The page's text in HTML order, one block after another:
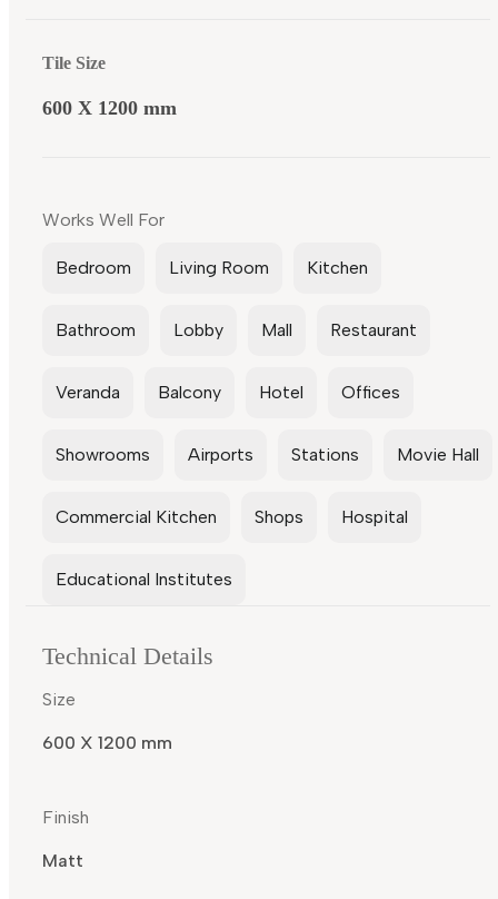
Tile Size
600 X 1200 mm
Works Well For
Bedroom Living Room Kitchen
Bathroom Lobby Mall Restaurant
Veranda Balcony Hotel Offices
Showrooms Airports Stations Movie Hall
Commercial Kitchen Shops Hospital
Educational Institutes
Technical Details
Size
600 X 1200 mm
Finish
Matt